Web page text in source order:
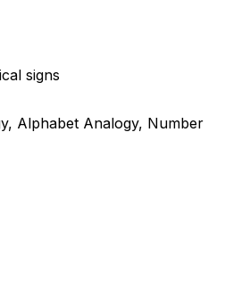
signs
Alphabet Analogy, Number